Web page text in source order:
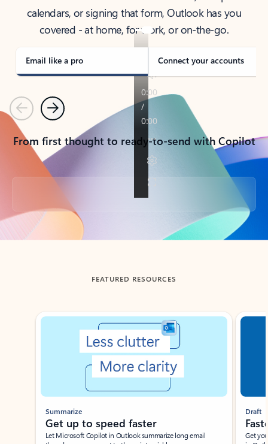
calendars, or signing that form, Outlook has you
covered - at home, for work, or on-the-go.
Email like a pro Connect your accounts
PreviousNext
From first thought to ready-to-send with Copilot
Back to tabs
FEATURED RESOURCES
Showing slide 1 of 3
Summarize
Get up to speed faster ​
Let Microsoft Copilot in Outlook summarize long email
Draft
Get